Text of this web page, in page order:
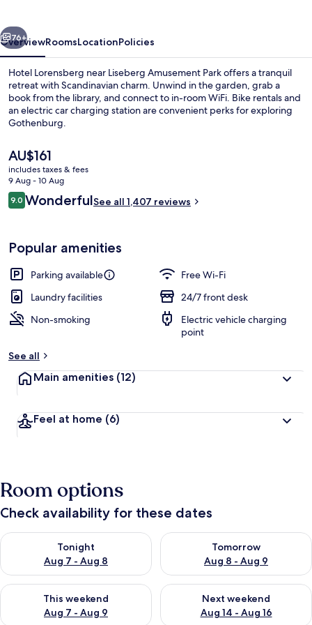
Next
76+
OverviewRoomsLocationPolicies
Hotel Lorensberg near Liseberg Amusement Park offers a tranquil
retreat with Scandinavian charm. Unwind in the garden, grab a
book from the library, and connect to in-room WiFi. Bike rentals and
an electric car charging station are convenient perks for exploring
Gothenburg.
The
current
price
is
AU$161
AU$161
includes taxes & fees
9 Aug - 10 Aug
Reviews
9.09.0 out of 10
WonderfulSee all 1,407 reviews
Popular amenities
Parking available
Free Wi-Fi
Laundry facilities
24/7 front desk
Non-smoking
Electric vehicle charging
point
See all
Main amenities (12)
Feel at home (6)
Room options
Check availability for these dates
Tonight
Aug 7 - Aug 8
Check availability for tonight Aug 7 - Aug 8
Tomorrow
Aug 8 - Aug 9
Check availability for
This weekend
Aug 7 - Aug 9
Check availability for this weekend Aug 7 - Aug 9
Next weekend
Aug 14 - Aug 16
Check availability for next